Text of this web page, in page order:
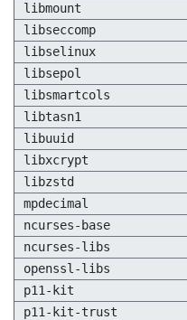
libmount
libseccomp
libselinux
libsepol
libsmartcols
libtasn1
libuuid
libxcrypt
libzstd
mpdecimal
ncurses-base
ncurses-libs
openssl-libs
p11-kit
p11-kit-trust